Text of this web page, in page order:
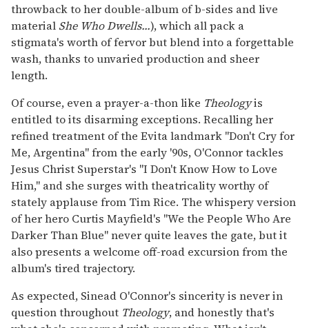
throwback to her double-album of b-sides and live
material She Who Dwells...), which all pack a
stigmata's worth of fervor but blend into a forgettable
wash, thanks to unvaried production and sheer
length.
Of course, even a prayer-a-thon like Theologyis
entitled to its disarming exceptions. Recalling her
refined treatment of the Evita landmark "Don't Cry for
Me, Argentina" from the early '90s, O'Connor tackles
Jesus Christ Superstar's "I Don't Know How to Love
Him," and she surges with theatricality worthy of
stately applause from Tim Rice. The whispery version
of her hero Curtis Mayfield's "We the People Who Are
Darker Than Blue" never quite leaves the gate, but it
also presents a welcome off-road excursion from the
album's tired trajectory.
As expected, Sinead O'Connor's sincerity is never in
question throughout Theology, and honestly that's